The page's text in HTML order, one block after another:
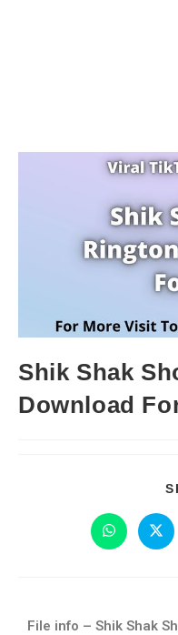
Shik Shak
Download
File info – Shik Shak